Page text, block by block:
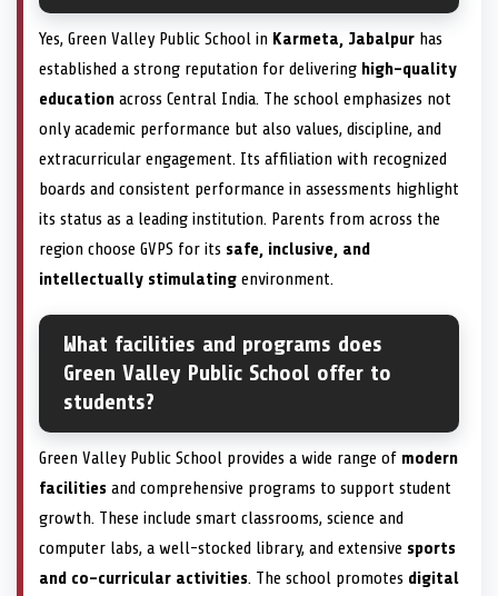
Yes, Green Valley Public School in Karmeta, Jabalpur has
established a strong reputation for delivering high-quality
education across Central India. The school emphasizes not
only academic performance but also values, discipline, and
extracurricular engagement. Its affiliation with recognized
boards and consistent performance in assessments highlight
its status as a leading institution. Parents from across the
region choose GVPS for its safe, inclusive, and
intellectually stimulating environment.
What facilities and programs does
Green Valley Public School offer to
students?
Green Valley Public School provides a wide range of modern
facilities and comprehensive programs to support student
growth. These include smart classrooms, science and
computer labs, a well-stocked library, and extensive sports
and co-curricular activities. The school promotes digital